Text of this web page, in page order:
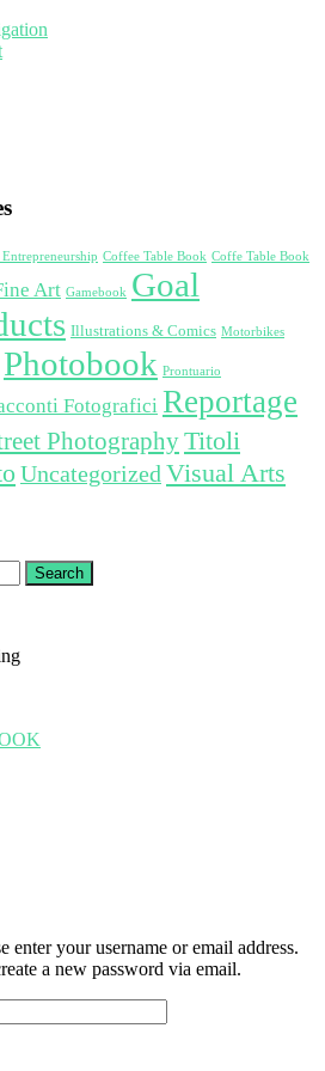
Entrepreneurship Coffee Table Book Coffe Table Book
Art Gamebook Goal
Illustrations & Comics Motorbikes
Photobook Prontuario
Fotografici Reportage
PhotographyTitoli
Uncategorized Visual Arts
Search
enter your username or email address.
a new password via email.